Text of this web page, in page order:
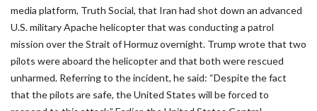
media platform, Truth Social, that Iran had shot down an advanced
U.S. military Apache helicopter that was conducting a patrol
mission over the Strait of Hormuz overnight. Trump wrote that two
pilots were aboard the helicopter and that both were rescued
unharmed. Referring to the incident, he said: “Despite the fact
that the pilots are safe, the United States will be forced to